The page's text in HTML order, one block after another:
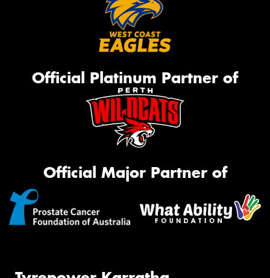
Official Platinum Partner of
Official Major Partner of